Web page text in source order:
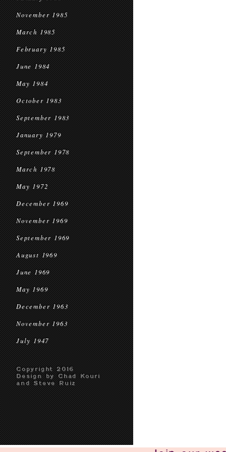
November 1985
March 1985
February 1985
June 1984
May 1984
October 1983
September 1983
January 1979
September 1978
March 1978
May 1972
December 1969
November 1969
September 1969
August 1969
June 1969
May 1969
December 1963
November 1963
July 1947
Copyright 2016
Design by Chad Kouri
and Steve Ruiz